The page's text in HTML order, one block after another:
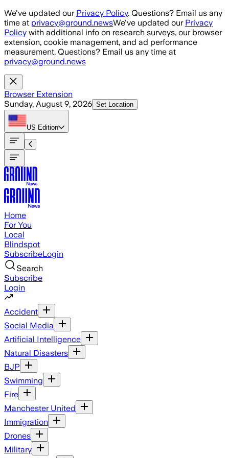
Skip to main content
We've updated our Privacy Policy. Questions? Email us any
time at privacy@ground.newsWe've updated our Privacy
Policy with additional info on research surveys, our browser
extension, cookie management, and ad performance
measurement. Questions? Email us any time at
privacy@ground.news
Browser Extension
Sunday, August 9, 2026 Set Location
US Edition
Home
For You
Local
Blindspot
SubscribeLogin
Search
Subscribe
Login
Accident
Social Media
Artificial Intelligence
Natural Disasters
BJP
Swimming
Fire
Manchester United
Immigration
Drones
Military